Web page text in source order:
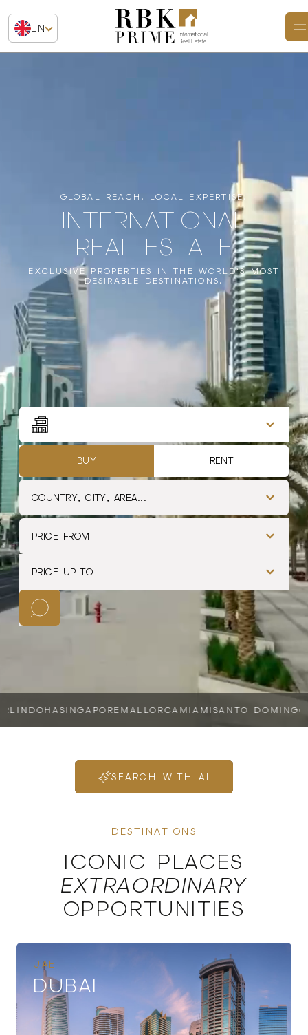
EN
GLOBAL REACH. LOCAL EXPERTISE.
INTERNATIONAL
REAL ESTATE
EXCLUSIVE PROPERTIES IN THE WORLD’S MOST
DESIRABLE DESTINATIONS.
DOHASINGAPOREMALLORCAMIAMISANTO DOMINGO
Filtros de propiedades
Type
BUY RENT
COUNTRY, CITY, AREA...
PRICE FROM
PRICE UP TO
SEARCH WITH AI
DESTINATIONS
ICONIC PLACES
EXTRAORDINARY
OPPORTUNITIES
UAE
DUBAI